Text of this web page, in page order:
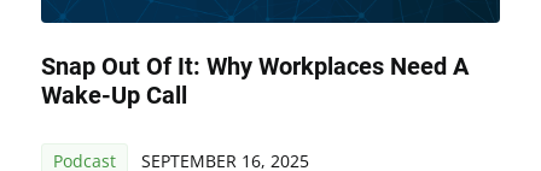
Snap Out Of It: Why Workplaces Need A
Wake-Up Call
Podcast SEPTEMBER 16, 2025